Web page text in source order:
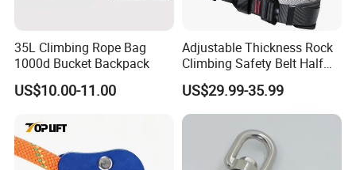
35L Climbing Rope Bag
1000d Bucket Backpack
US$10.00-11.00
Adjustable Thickness Rock
Climbing Safety Belt Half
Body Safety Belt
US$29.99-35.99